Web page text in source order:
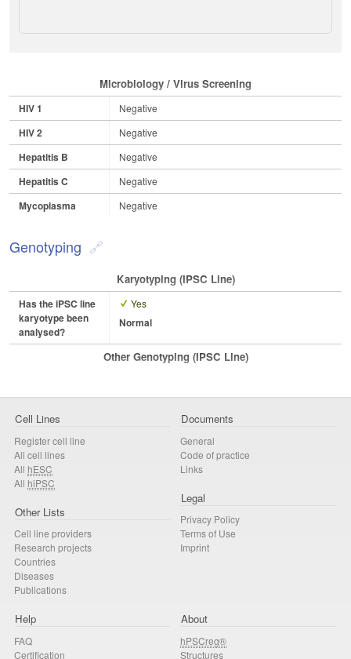
Microbiology / Virus Screening
HIV 1 Negative
HIV 2 Negative
Hepatitis B Negative
Hepatitis C Negative
Mycoplasma Negative
Genotyping
Karyotyping (iPSC Line)
Has the iPSC line
karyotype been
analysed?
Yes
Normal
Other Genotyping (iPSC Line)
Cell Lines
Register cell line
All cell lines
All hESC
All hiPSC
Other Lists
Cell line providers
Research projects
Countries
Diseases
Publications
Documents
General
Code of practice
Links
Legal
Privacy Policy
Terms of Use
Imprint
Help
FAQ
Certification
About
hPSCreg®
Structures